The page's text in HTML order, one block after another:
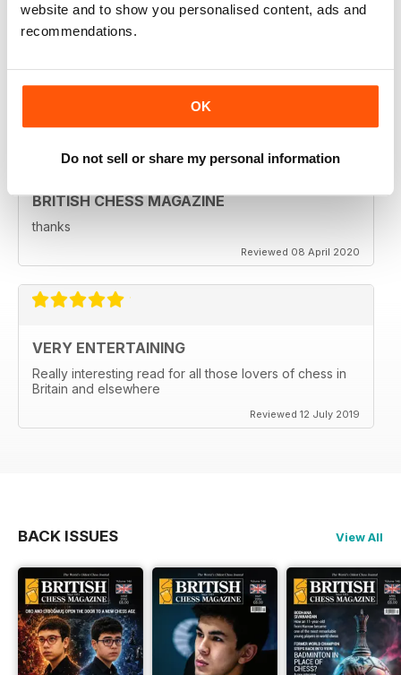
website and to show you personalised content, ads and
recommendations.
OK
Do not sell or share my personal information
BRITISH CHESS MAGAZINE
Excellent magazine...Missing Nick pert's Endgame
BRITISH CHESS MAGAZINE
thanks
Reviewed 08 April 2020
VERY ENTERTAINING
Really interesting read for all those lovers of chess in
Britain and elsewhere
Reviewed 12 July 2019
BACK ISSUES View All